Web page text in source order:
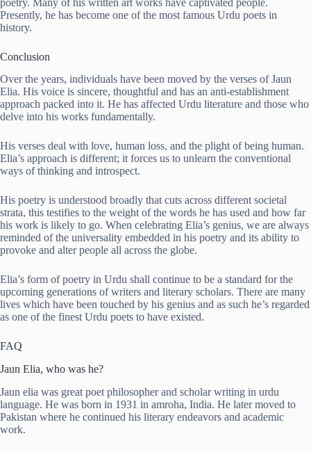
Presently, he has become one of the most famous Urdu poets in
history.
Conclusion
Over the years, individuals have been moved by the verses of Jaun
Elia. His voice is sincere, thoughtful and has an anti-establishment
approach packed into it. He has affected Urdu literature and those who
delve into his works fundamentally.
His verses deal with love, human loss, and the plight of being human.
Elia’s approach is different; it forces us to unlearn the conventional
ways of thinking and introspect.
His poetry is understood broadly that cuts across different societal
strata, this testifies to the weight of the words he has used and how far
his work is likely to go. When celebrating Elia’s genius, we are always
reminded of the universality embedded in his poetry and its ability to
provoke and alter people all across the globe.
Elia’s form of poetry in Urdu shall continue to be a standard for the
upcoming generations of writers and literary scholars. There are many
lives which have been touched by his genius and as such he’s regarded
as one of the finest Urdu poets to have existed.
FAQ
Jaun Elia, who was he?
Jaun elia was great poet philosopher and scholar writing in urdu
language. He was born in 1931 in amroha, India. He later moved to
Pakistan where he continued his literary endeavors and academic
work.